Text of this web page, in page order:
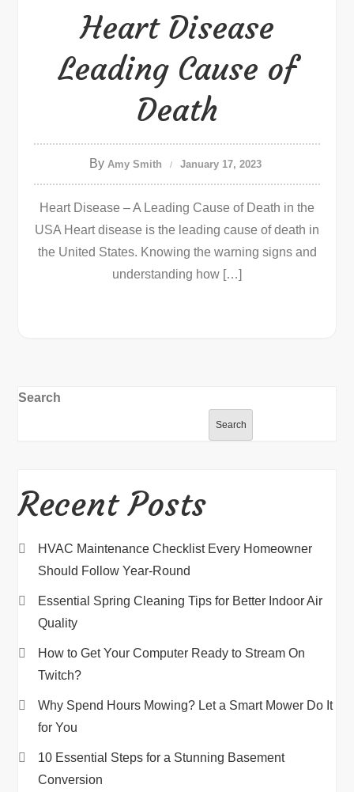
Heart Disease
Leading Cause of
Death
By Amy Smith January 17, 2023
Heart Disease – A Leading Cause of Death in the
USA Heart disease is the leading cause of death in
the United States. Knowing the warning signs and
understanding how […]
Search
Search
Recent Posts
HVAC Maintenance Checklist Every Homeowner
Should Follow Year-Round
Essential Spring Cleaning Tips for Better Indoor Air
Quality
How to Get Your Computer Ready to Stream On
Twitch?
Why Spend Hours Mowing? Let a Smart Mower Do It
for You
10 Essential Steps for a Stunning Basement
Conversion